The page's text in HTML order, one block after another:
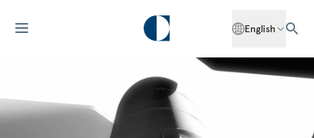
English